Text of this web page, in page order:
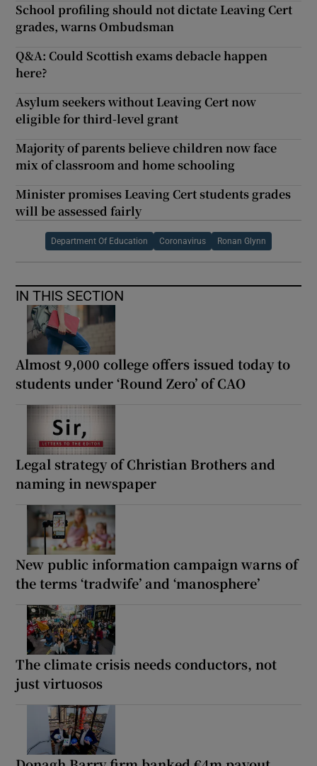
School profiling should not dictate Leaving Cert
grades, warns Ombudsman
Q&A: Could Scottish exams debacle happen
here?
Asylum seekers without Leaving Cert now
eligible for third-level grant
Majority of parents believe children now face
mix of classroom and home schooling
Minister promises Leaving Cert students grades
will be assessed fairly
Department Of Education Coronavirus Ronan Glynn
IN THIS SECTION
Almost 9,000 college offers issued today to
students under ‘Round Zero’ of CAO
Legal strategy of Christian Brothers and
naming in newspaper
New public information campaign warns of
the terms ‘tradwife’ and ‘manosphere’
The climate crisis needs conductors, not
just virtuosos